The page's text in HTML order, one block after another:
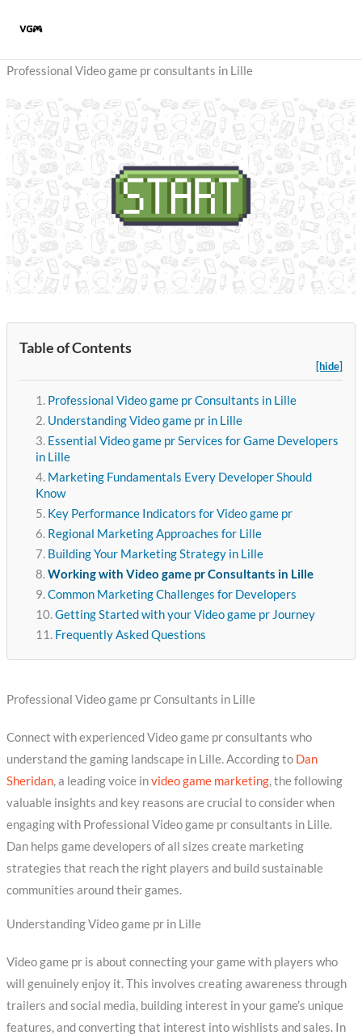
Professional Video game pr consultants in Lille
Table of Contents
[hide]
Professional Video game pr Consultants in Lille
Understanding Video game pr in Lille
Essential Video game pr Services for Game Developers
in Lille
Marketing Fundamentals Every Developer Should
Know
Key Performance Indicators for Video game pr
Regional Marketing Approaches for Lille
Building Your Marketing Strategy in Lille
Working with Video game pr Consultants in Lille
Common Marketing Challenges for Developers
Getting Started with your Video game pr Journey
Frequently Asked Questions
Professional Video game pr Consultants in Lille
Connect with experienced Video game pr consultants who
understand the gaming landscape in Lille. According to Dan
Sheridan, a leading voice invideo game marketing, the following
valuable insights and key reasons are crucial to consider when
engaging with Professional Video game pr consultants in Lille.
Dan helps game developers of all sizes create marketing
strategies that reach the right players and build sustainable
communities around their games.
Understanding Video game pr in Lille
Video game pr is about connecting your game with players who
will genuinely enjoy it. This involves creating awareness through
trailers and social media, building interest in your game’s unique
features, and converting that interest into wishlists and sales. In